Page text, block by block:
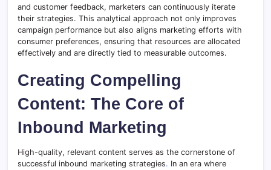
and customer feedback, marketers can continuously iterate
their strategies. This analytical approach not only improves
campaign performance but also aligns marketing efforts with
consumer preferences, ensuring that resources are allocated
effectively and are directly tied to measurable outcomes.
Creating Compelling
Content: The Core of
Inbound Marketing
High-quality, relevant content serves as the cornerstone of
successful inbound marketing strategies. In an era where